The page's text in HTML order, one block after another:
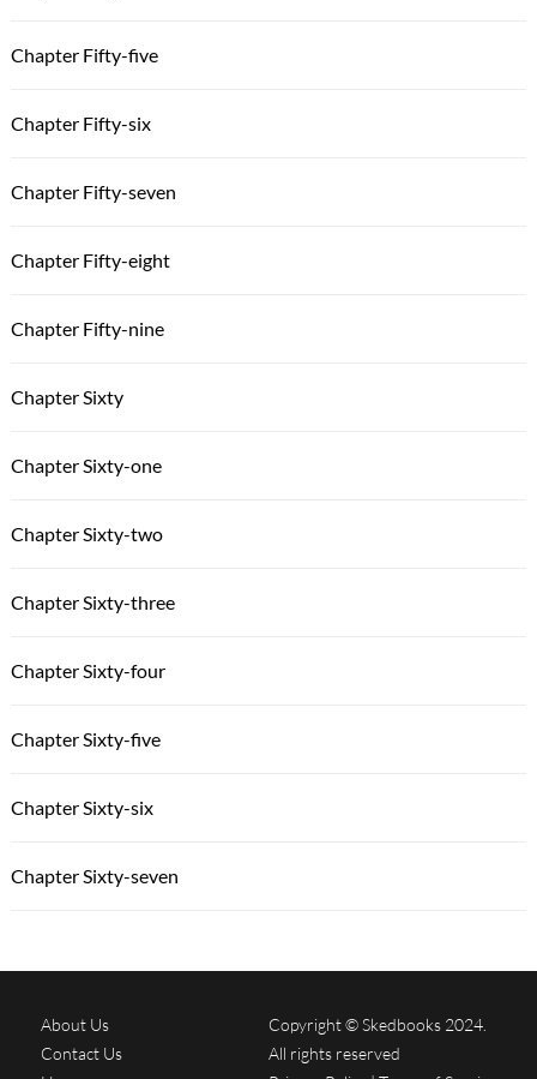
Chapter Fifty-five
Chapter Fifty-six
Chapter Fifty-seven
Chapter Fifty-eight
Chapter Fifty-nine
Chapter Sixty
Chapter Sixty-one
Chapter Sixty-two
Chapter Sixty-three
Chapter Sixty-four
Chapter Sixty-five
Chapter Sixty-six
Chapter Sixty-seven
About Us
Contact Us
Copyright © Skedbooks 2024.
All rights reserved